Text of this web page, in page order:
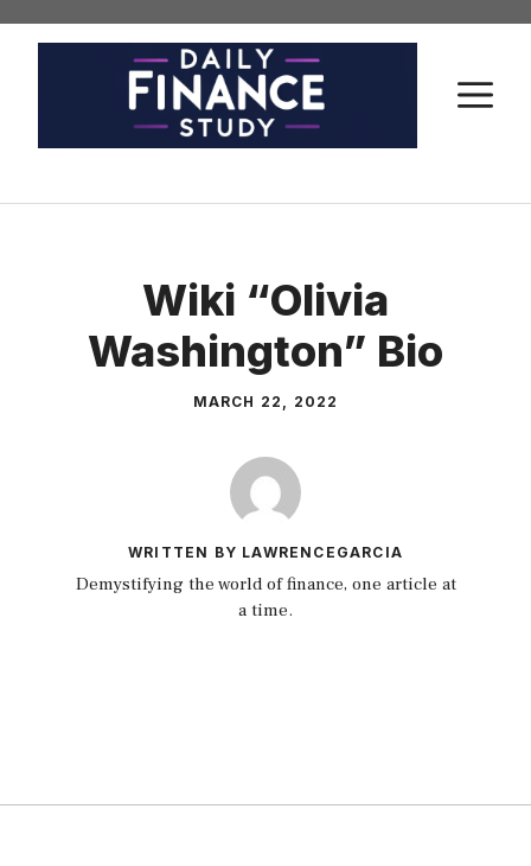
Skip
Wiki “Olivia
Washington” Bio
MARCH 22, 2022
WRITTEN BY LAWRENCEGARCIA
Demystifying the world of finance, one article at
a time.